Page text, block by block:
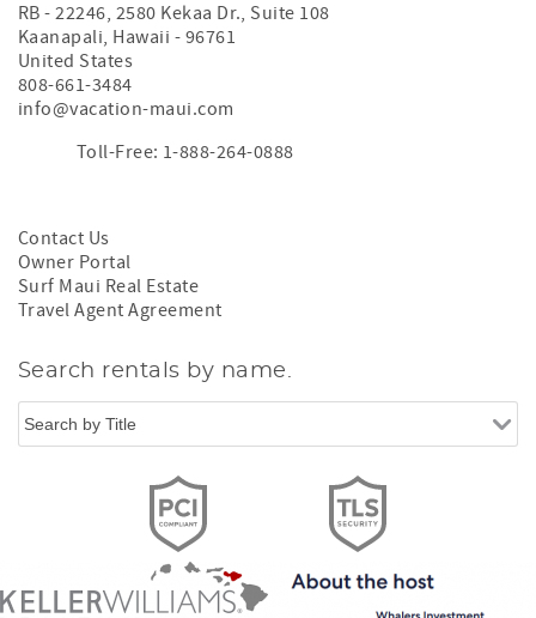
RB - 22246, 2580 Kekaa Dr., Suite 108
Kaanapali, Hawaii - 96761
United States
808-661-3484
info@vacation-maui.com
Toll-Free: 1-888-264-0888
Contact Us
Owner Portal
Surf Maui Real Estate
Travel Agent Agreement
Search rentals by name.